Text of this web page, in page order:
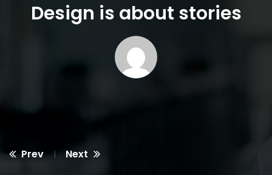
Design is about stories
Prev Next